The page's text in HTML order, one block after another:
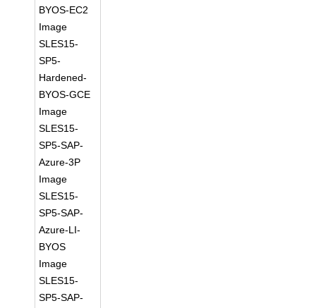
BYOS-EC2
Image
SLES15-
SP5-
Hardened-
BYOS-GCE
Image
SLES15-
SP5-SAP-
Azure-3P
Image
SLES15-
SP5-SAP-
Azure-LI-
BYOS
Image
SLES15-
SP5-SAP-